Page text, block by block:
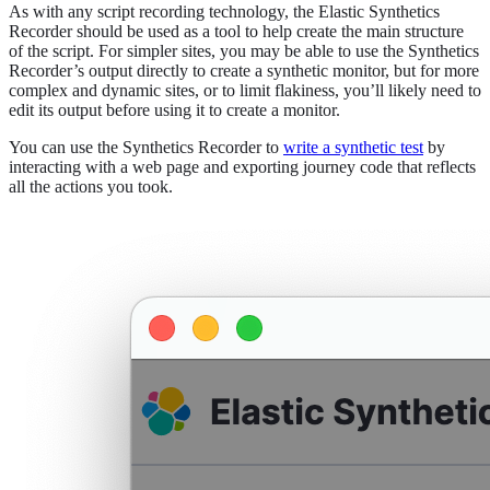
As with any script recording technology, the Elastic Synthetics
Recorder should be used as a tool to help create the main structure
of the script. For simpler sites, you may be able to use the Synthetics
Recorder’s output directly to create a synthetic monitor, but for more
complex and dynamic sites, or to limit flakiness, you’ll likely need to
edit its output before using it to create a monitor.
You can use the Synthetics Recorder to write a synthetic test by
interacting with a web page and exporting journey code that reflects
all the actions you took.